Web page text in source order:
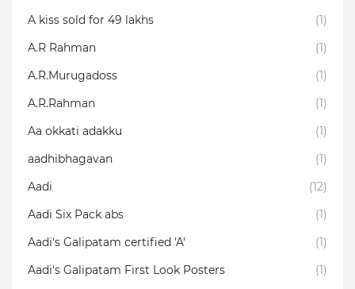
A kiss sold for 49 lakhs
(1)
A.R Rahman
(1)
A.R.Murugadoss
(1)
A.R.Rahman
(1)
Aa okkati adakku
(1)
aadhibhagavan
(1)
Aadi
(12)
Aadi Six Pack abs
(1)
Aadi's Galipatam certified 'A'
(1)
Aadi's Galipatam First Look Posters
(1)